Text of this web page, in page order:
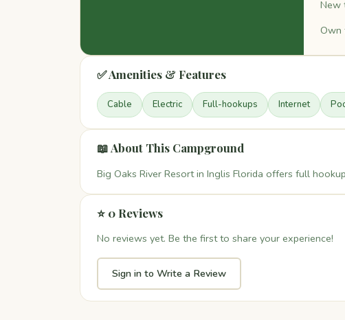
New
Own
✅ Amenities & Features
Cable Electric Full-hookups Internet
📖 About This Campground
Big Oaks River Resort in Inglis Florida offers full
⭐ 0 Reviews
No reviews yet. Be the first to share your experience!
Sign in to Write a Review